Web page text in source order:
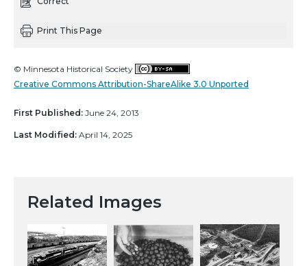
Print This Page
© Minnesota Historical Society
Creative Commons Attribution-ShareAlike 3.0 Unported
First Published: June 24, 2013
Last Modified: April 14, 2025
Related Images